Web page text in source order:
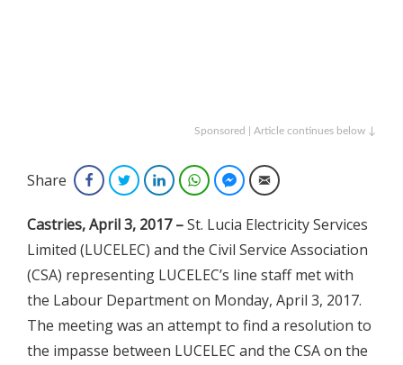
Sponsored | Article continues below ↓
Share FacebookTwitterLinkedInWhatsAppFacebook Messenger
Email
Castries, April 3, 2017–St. Lucia Electricity Services
Limited (LUCELEC) and the Civil Service Association
(CSA) representing LUCELEC’s line staff met with
the Labour Department on Monday, April 3, 2017.
The meeting was an attempt to find a resolution to
the impasse between LUCELEC and the CSA on the